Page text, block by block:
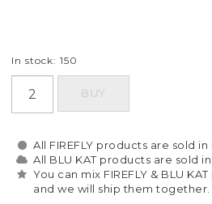
In stock: 150
BUY
All FIREFLY products are sold in
All BLU KAT products are sold in
You can mix FIREFLY & BLU
and we will ship them together.